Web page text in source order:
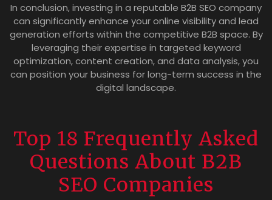
In conclusion, investing in a reputable B2B SEO company
can significantly enhance your online visibility and lead
generation efforts within the competitive B2B space. By
leveraging their expertise in targeted keyword
optimization, content creation, and data analysis, you
can position your business for long-term success in the
digital landscape.
Top 18 Frequently Asked
Questions About B2B
SEO Companies